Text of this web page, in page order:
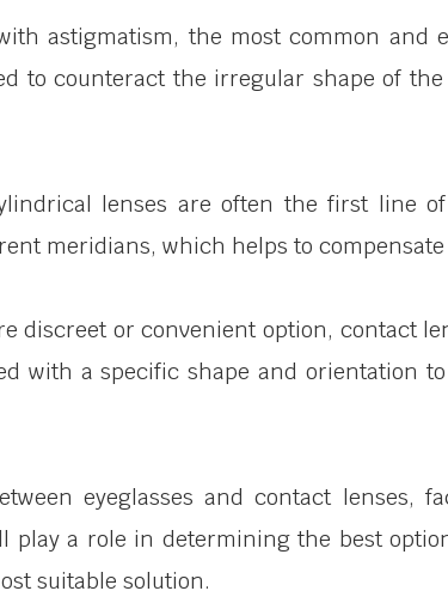
astigmatism, the most common and
to counteract the irregular shape of
lenses are often the first line
meridians, which helps to
discreet or convenient option, contact
with a specific shape and orientation
eyeglasses and contact lenses,
play a role in determining the best
suitable solution.